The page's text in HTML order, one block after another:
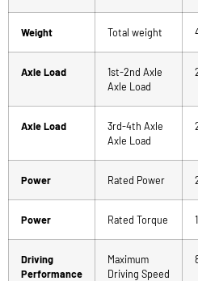
Weight Total weight
Axle Load
1st-2nd Axle
Axle Load
Axle Load
3rd-4th Axle
Axle Load
Power Rated Power
Power Rated Torque
Driving
Performance
Maximum
Driving Speed